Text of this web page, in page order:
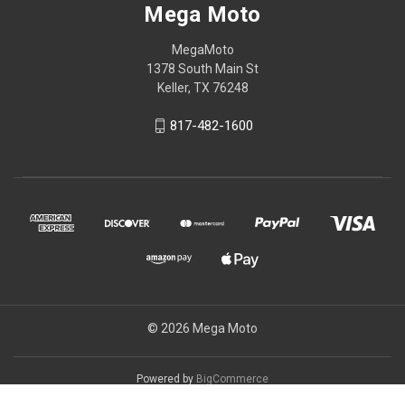
Mega Moto
MegaMoto
1378 South Main St
Keller, TX 76248
817-482-1600
© 2026 Mega Moto
Powered by BigCommerce